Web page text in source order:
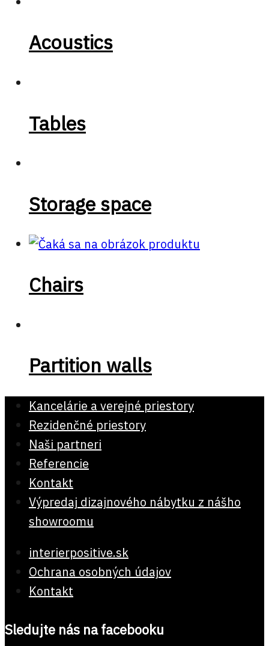
Acoustics
Tables
Storage space
Chairs
Partition walls
Kancelárie a verejné priestory
Rezidenčné priestory
Naši partneri
Referencie
Kontakt
Výpredaj dizajnového nábytku z nášho
showroomu
interierpositive.sk
Ochrana osobných údajov
Kontakt
Sledujte nás na facebooku